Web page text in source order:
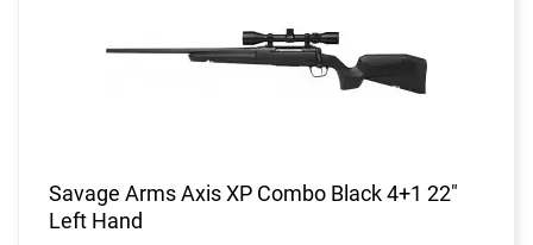
Savage Arms Axis XP Combo Black 4+1 22"
Left Hand